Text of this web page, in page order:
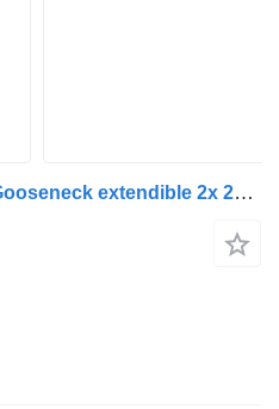
Fruehauf Trailer Chassis Gooseneck extendible 2x 20', 30', 40' and 45'